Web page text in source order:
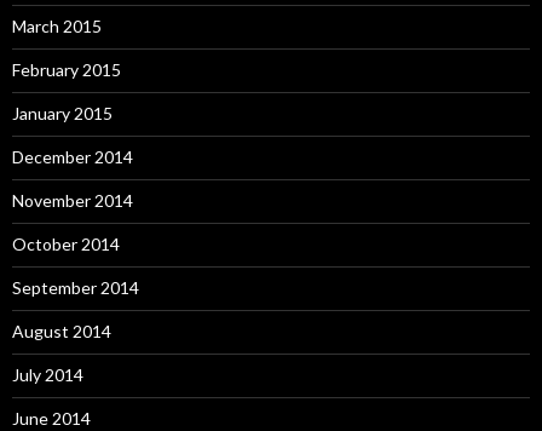
March 2015
February 2015
January 2015
December 2014
November 2014
October 2014
September 2014
August 2014
July 2014
June 2014